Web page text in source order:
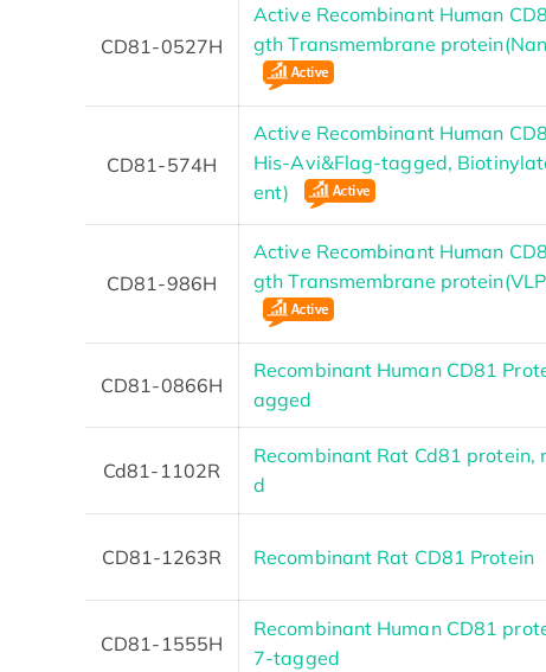
CD81-0527H
Active Recombinant Human
gth Transmembrane
CD81-574H
Active Recombinant Human
His-Avi&Flag-tagged,
ent)
CD81-986H
Active Recombinant Human
gth Transmembrane
CD81-0866H
Recombinant Human CD81
agged
Cd81-1102R
Recombinant Rat Cd81 protein,
d
CD81-1263R Recombinant Rat CD81 Protein
CD81-1555H
Recombinant Human CD81
7-tagged